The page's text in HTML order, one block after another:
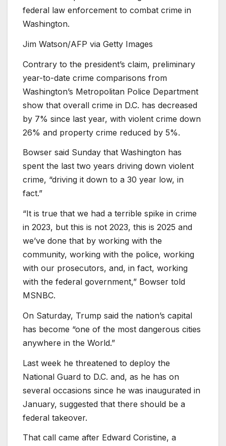
federal law enforcement to combat crime in
Washington.
Jim Watson/AFP via Getty Images
Contrary to the president’s claim, preliminary
year-to-date crime comparisons from
Washington’s Metropolitan Police Department
show that overall crime in D.C. has decreased
by 7% since last year, with violent crime down
26% and property crime reduced by 5%.
Bowser said Sunday that Washington has
spent the last two years driving down violent
crime, “driving it down to a 30 year low, in
fact.”
“It is true that we had a terrible spike in crime
in 2023, but this is not 2023, this is 2025 and
we’ve done that by working with the
community, working with the police, working
with our prosecutors, and, in fact, working
with the federal government,” Bowser told
MSNBC.
On Saturday, Trump said the nation’s capital
has become “one of the most dangerous cities
anywhere in the World.”
Last week he threatened to deploy the
National Guard to D.C. and, as he has on
several occasions since he was inaugurated in
January, suggested that there should be a
federal takeover.
That call came after Edward Coristine, a